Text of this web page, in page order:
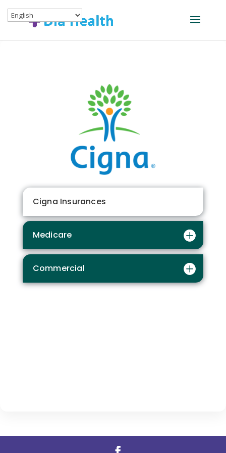
Cigna Insurances
Medicare
Commercial